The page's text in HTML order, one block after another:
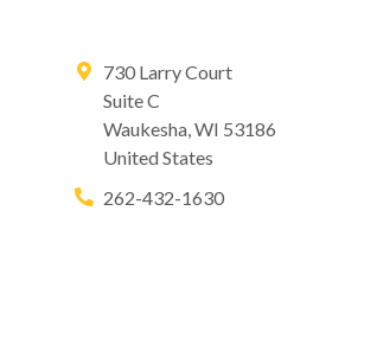
730 Larry Court
Suite C
Waukesha,WI 53186
United States
262-432-1630